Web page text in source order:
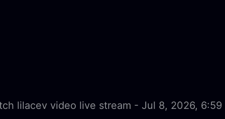
lilacev video live stream - Jul 8, 2026, 6:59